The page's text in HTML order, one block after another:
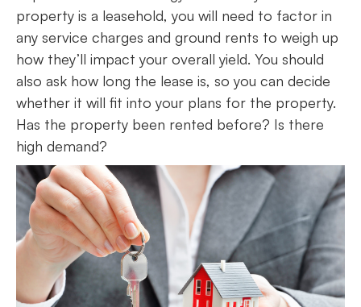
property is a leasehold, you will need to factor in
any service charges and ground rents to weigh up
how they’ll impact your overall yield. You should
also ask how long the lease is, so you can decide
whether it will fit into your plans for the property.
Has the property been rented before? Is there
high demand?